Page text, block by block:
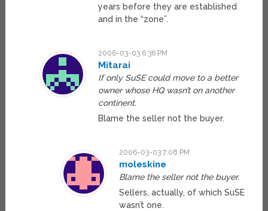
years before they are established
and in the “zone”.
2006-03-03 6:36 PM
Mitarai
If only SuSE could move to a better
owner whose HQ wasn’t on another
continent.
Blame the seller not the buyer.
2006-03-03 7:08 PM
moleskine
Blame the seller not the buyer.
Sellers, actually, of which SuSE
wasn’t one.